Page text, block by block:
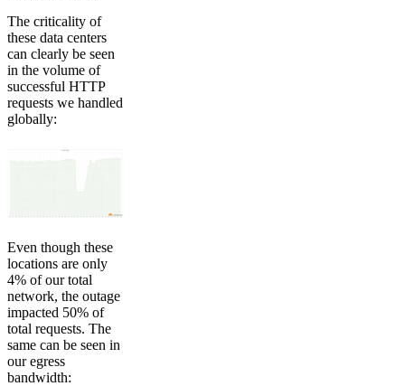
The criticality of
these data centers
can clearly be seen
in the volume of
successful HTTP
requests we handled
globally:
Even though these
locations are only
4% of our total
network, the outage
impacted 50% of
total requests. The
same can be seen in
our egress
bandwidth: